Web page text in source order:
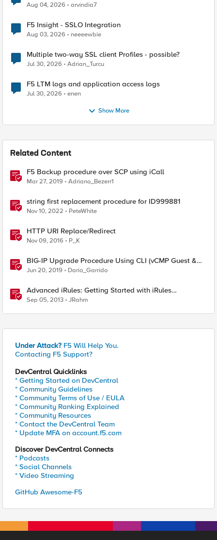
Aug 04, 2026 arvindia7
F5 Insight - SSLO Integration
Aug 03, 2026 neeeewbie
Multiple two-way SSL client Profiles - possible?
Jul 30, 2026 Adrian_Turcu
F5 LTM logs and application access logs
Jul 30, 2026 enen
Show More
Related Content
F5 Backup procedure over SCP using iCall
Mar 27, 2019 Adriano_Bezerr1
string first replacement procedure for ID999881
Nov 10, 2022 PeteWhite
HTTP URI Replace/Redirect
Nov 09, 2016 P_K
BIG-IP Upgrade Procedure Using CLI (vCMP Guest &
Host)
Jun 20, 2019 Dario_Garrido
Advanced iRules: Getting Started with iRules
Procedures
Sep 05, 2013 JRahm
Under Attack? F5 Will Help You.
Contacting F5 Support?
DevCentral Quicklinks
* Getting Started on DevCentral
* Community Guidelines
* Community Terms of Use / EULA
* Community Ranking Explained
* Community Resources
* Contact the DevCentral Team
* Update MFA on account.f5.com
Discover DevCentral Connects
* Podcasts
* Social Channels
* Video Streaming
GitHub Awesome-F5